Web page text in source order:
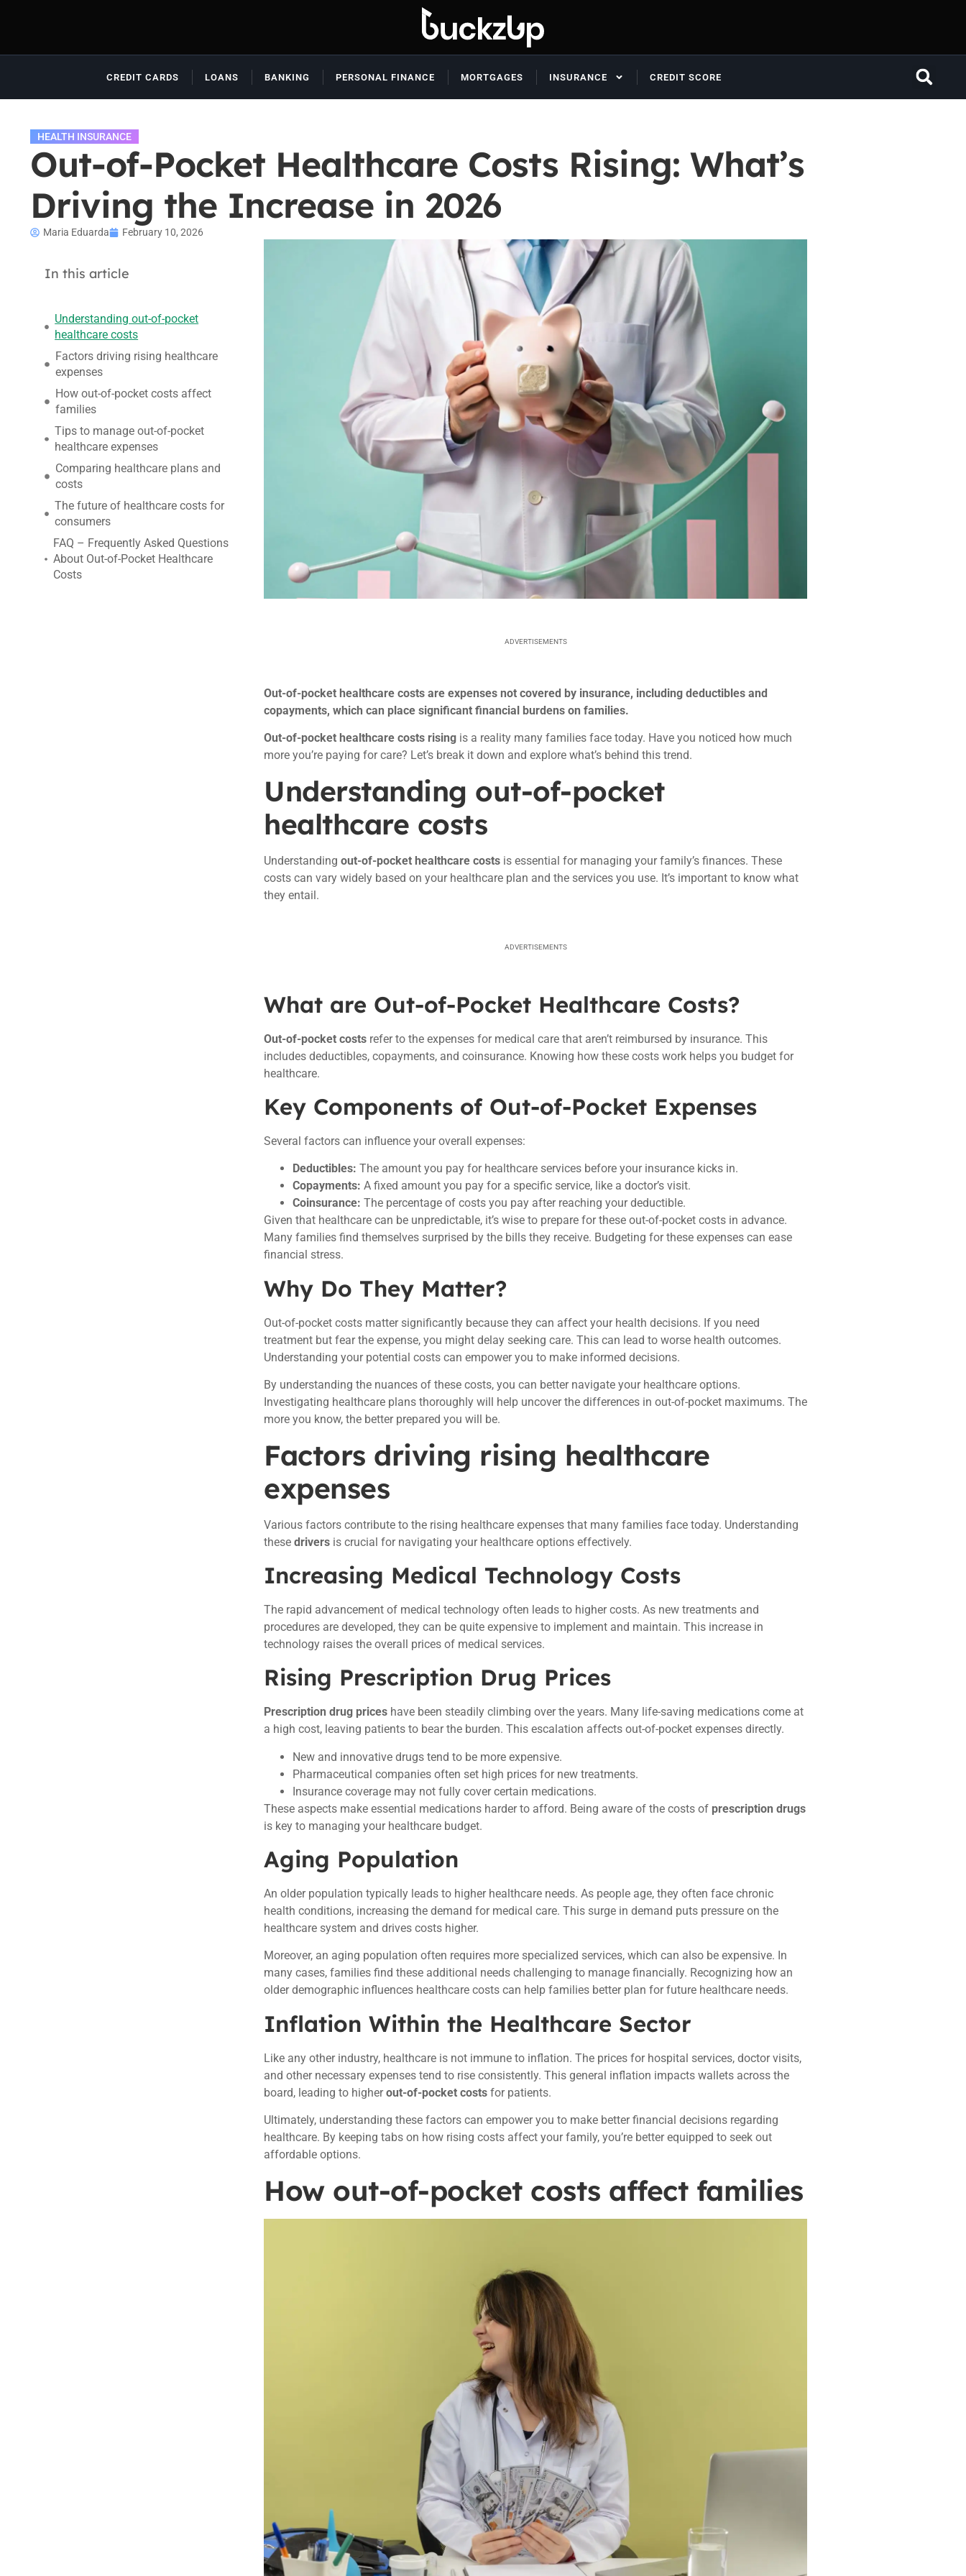
CREDIT CARDS LOANS BANKING PERSONAL FINANCE MORTGAGES INSURANCE CREDIT SCORE
HEALTH INSURANCE
Out-of-Pocket Healthcare Costs Rising: What’s
Driving the Increase in 2026
Maria Eduarda February 10, 2026
In this article
Understanding out-of-pocket
healthcare costs
Factors driving rising healthcare
expenses
How out-of-pocket costs affect
families
Tips to manage out-of-pocket
healthcare expenses
Comparing healthcare plans and
costs
The future of healthcare costs for
consumers
FAQ – Frequently Asked Questions
About Out-of-Pocket Healthcare
Costs
ADVERTISEMENTS
Out-of-pocket healthcare costs are expenses not covered by insurance, including deductibles and
copayments, which can place significant financial burdens on families.
Out-of-pocket healthcare costs rising is a reality many families face today. Have you noticed how much
more you’re paying for care? Let’s break it down and explore what’s behind this trend.
Understanding out-of-pocket
healthcare costs
Understanding out-of-pocket healthcare costs is essential for managing your family’s finances. These
costs can vary widely based on your healthcare plan and the services you use. It’s important to know what
they entail.
ADVERTISEMENTS
What are Out-of-Pocket Healthcare Costs?
Out-of-pocket costs refer to the expenses for medical care that aren’t reimbursed by insurance. This
includes deductibles, copayments, and coinsurance. Knowing how these costs work helps you budget for
healthcare.
Key Components of Out-of-Pocket Expenses
Several factors can influence your overall expenses:
Deductibles: The amount you pay for healthcare services before your insurance kicks in.
Copayments: A fixed amount you pay for a specific service, like a doctor’s visit.
Coinsurance: The percentage of costs you pay after reaching your deductible.
Given that healthcare can be unpredictable, it’s wise to prepare for these out-of-pocket costs in advance.
Many families find themselves surprised by the bills they receive. Budgeting for these expenses can ease
financial stress.
Why Do They Matter?
Out-of-pocket costs matter significantly because they can affect your health decisions. If you need
treatment but fear the expense, you might delay seeking care. This can lead to worse health outcomes.
Understanding your potential costs can empower you to make informed decisions.
By understanding the nuances of these costs, you can better navigate your healthcare options.
Investigating healthcare plans thoroughly will help uncover the differences in out-of-pocket maximums. The
more you know, the better prepared you will be.
Factors driving rising healthcare
expenses
Various factors contribute to the rising healthcare expenses that many families face today. Understanding
these drivers is crucial for navigating your healthcare options effectively.
Increasing Medical Technology Costs
The rapid advancement of medical technology often leads to higher costs. As new treatments and
procedures are developed, they can be quite expensive to implement and maintain. This increase in
technology raises the overall prices of medical services.
Rising Prescription Drug Prices
Prescription drug prices have been steadily climbing over the years. Many life-saving medications come at
a high cost, leaving patients to bear the burden. This escalation affects out-of-pocket expenses directly.
New and innovative drugs tend to be more expensive.
Pharmaceutical companies often set high prices for new treatments.
Insurance coverage may not fully cover certain medications.
These aspects make essential medications harder to afford. Being aware of the costs of prescription drugs
is key to managing your healthcare budget.
Aging Population
An older population typically leads to higher healthcare needs. As people age, they often face chronic
health conditions, increasing the demand for medical care. This surge in demand puts pressure on the
healthcare system and drives costs higher.
Moreover, an aging population often requires more specialized services, which can also be expensive. In
many cases, families find these additional needs challenging to manage financially. Recognizing how an
older demographic influences healthcare costs can help families better plan for future healthcare needs.
Inflation Within the Healthcare Sector
Like any other industry, healthcare is not immune to inflation. The prices for hospital services, doctor visits,
and other necessary expenses tend to rise consistently. This general inflation impacts wallets across the
board, leading to higherout-of-pocket costs for patients.
Ultimately, understanding these factors can empower you to make better financial decisions regarding
healthcare. By keeping tabs on how rising costs affect your family, you’re better equipped to seek out
affordable options.
How out-of-pocket costs affect families